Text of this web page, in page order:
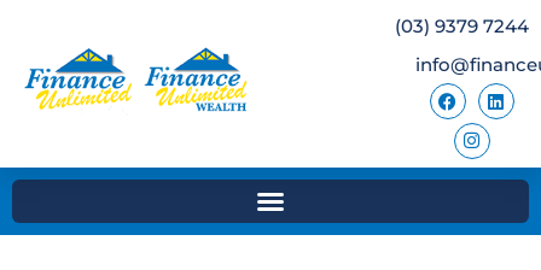
(03) 9379 7244